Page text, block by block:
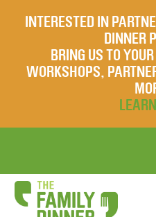
INTERESTED IN
DINNER
BRING US TO
WORKSHOPS,